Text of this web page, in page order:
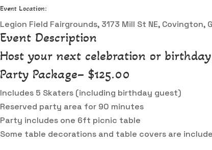
Event Location:
Legion Field Fairgrounds, 3173 Mill St NE, Covington,
Event Description
Host your next celebration or
Party Package– $125.00
Includes 5 Skaters (including birthday guest)
Reserved party area for 90 minutes
Party includes one 6ft picnic table
Some table decorations and table covers are